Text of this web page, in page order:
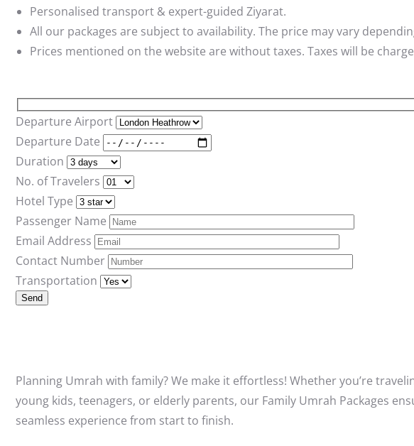
Personalised transport & expert-guided Ziyarat.
All our packages are subject to availability. The price may vary
Prices mentioned on the website are without taxes. Taxes will be
Departure Airport
Departure Date
Duration
No. of Travelers
Hotel Type
Passenger Name
Email Address
Contact Number
Transportation
Planning Umrah with family? We make it effortless! Whether you’re
young kids, teenagers, or elderly parents, our Family Umrah Packages
seamless experience from start to finish.